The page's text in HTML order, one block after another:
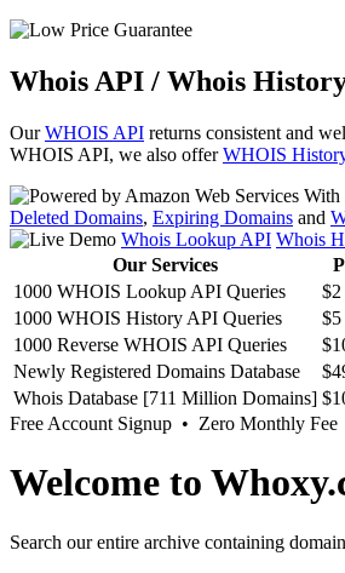
Whois API / Whois
OurWHOIS API returns consistent and
WHOIS API, we also offerWHOIS
With
Deleted Domains, Expiring Domains and
Whois Lookup API Whois
Our Services
1000 WHOIS Lookup API Queries
$2
1000 WHOIS History API Queries
$5
1000 Reverse WHOIS API Queries
Newly Registered Domains Database
Whois Database [711 Million Domains]
Free Account Signup • Zero Monthly
Welcome to
Search our entire archive containing